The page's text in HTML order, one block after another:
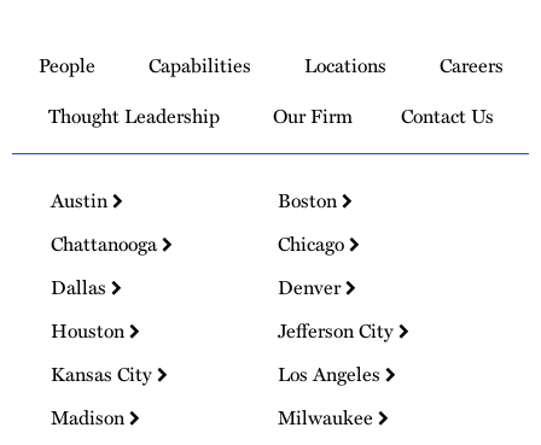
Homepage
People Capabilities Locations
Careers
Thought Leadership
Our Firm Contact Us
Austin
Boston
Chattanooga
Chicago
Dallas
Denver
Houston
Jefferson City
Kansas City
Los Angeles
Madison
Milwaukee